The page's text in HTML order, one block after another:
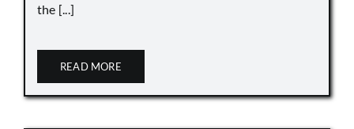
the [...]
READ MORE